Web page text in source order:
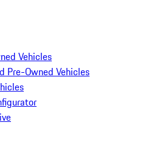
Vehicles
Pre-Owned Vehicles